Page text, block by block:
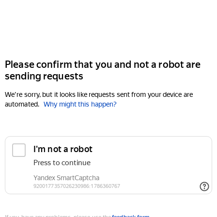
Please confirm that you and not a robot are
sending requests
We're sorry, but it looks like requests sent from your device are
automated. Why might this happen?